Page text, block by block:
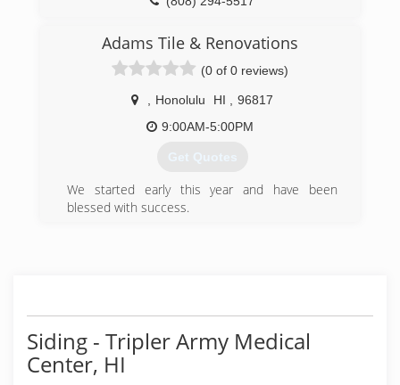
Adams Tile & Renovations
(0 of 0 reviews)
Honolulu HI
96817
9:00AM-5:00PM
Get Quotes
We started early this year and have been
blessed with success.
Siding - Tripler Army Medical
Center, HI